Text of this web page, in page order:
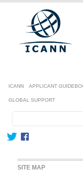
Skip to main content
Secondary menu
ICANN APPLICANT
GLOBAL SUPPORT
Main navigation
SITE MAP